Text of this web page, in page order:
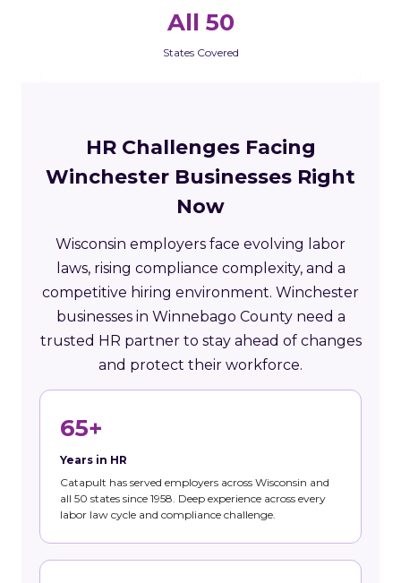
All 50
States Covered
HR Challenges Facing
Winchester Businesses Right
Now
Wisconsin employers face evolving labor
laws, rising compliance complexity, and a
competitive hiring environment. Winchester
businesses in Winnebago County need a
trusted HR partner to stay ahead of changes
and protect their workforce.
65+
Years in HR
Catapult has served employers across Wisconsin and
all 50 states since 1958. Deep experience across every
labor law cycle and compliance challenge.